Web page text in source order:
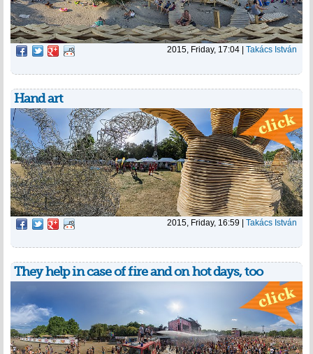
2015, Friday, 17:04 | Takács István
Hand art
2015, Friday, 16:59 | Takács István
They help in case of fire and on hot days, too